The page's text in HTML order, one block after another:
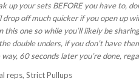
up your sets BEFORE you have to,
drop off much quicker if you open up
one so while you’ll likely be
double unders, if you don’t have
60 seconds later you’re done,
reps, Strict Pullups